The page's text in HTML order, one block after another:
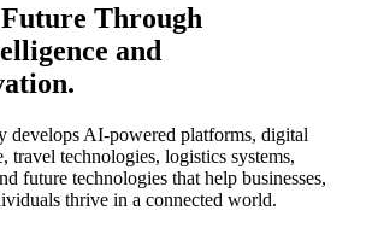
Through
and
develops AI-powered platforms, digital
travel technologies, logistics systems,
future technologies that help businesses,
thrive in a connected world.